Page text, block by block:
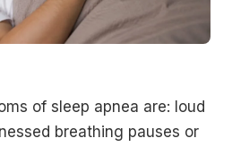
of sleep apnea are: loud
breathing pauses or